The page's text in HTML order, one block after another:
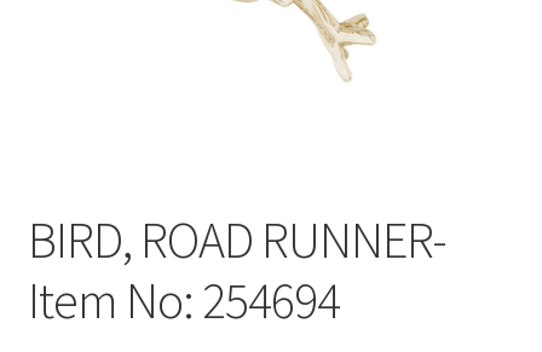
BIRD, ROAD RUNNER-
Item No: 254694